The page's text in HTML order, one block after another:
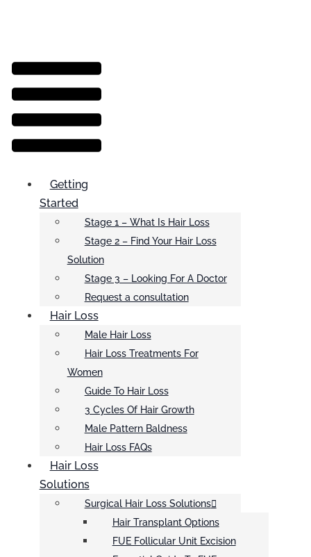
Menu
Getting
Started
Stage 1 – What Is Hair Loss
Stage 2 – Find Your Hair Loss
Solution
Stage 3 – Looking For A Doctor
Request a consultation
Hair Loss
Male Hair Loss
Hair Loss Treatments For
Women
Guide To Hair Loss
3 Cycles Of Hair Growth
Male Pattern Baldness
Hair Loss FAQs
Hair Loss
Solutions
Surgical Hair Loss Solutions
Hair Transplant Options
FUE Follicular Unit Excision